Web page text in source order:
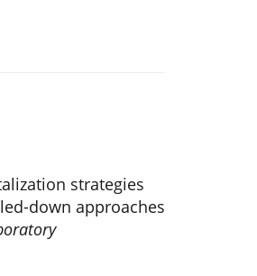
strategies
down approaches